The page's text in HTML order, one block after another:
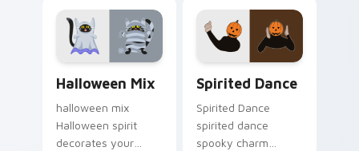
Halloween pumpkin
ghost witch flair.
cursor clicks with
trick or treat energy.
Halloween Mix
halloween mix
Halloween spirit
decorates your
Spirited Dance
Spirited Dance
spirited dance
spooky charm